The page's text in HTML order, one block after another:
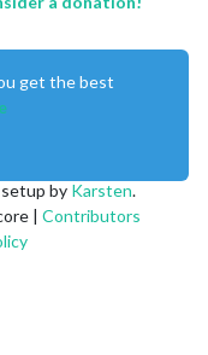
Teeuw
by Karsten.
| Contributors
get the best